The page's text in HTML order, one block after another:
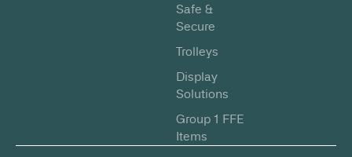
Safe &
Secure
Trolleys
Display
Solutions
Group 1 FFE
Items